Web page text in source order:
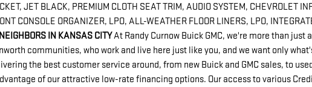
JET BLACK, PREMIUM CLOTH SEAT TRIM, AUDIO SYSTEM, CHEVROLET
CONSOLE ORGANIZER, LPO, ALL-WEATHER FLOOR LINERS, LPO,
IN KANSAS CITYAt Randy Curnow Buick GMC, we're more than
communities, who work and live here just like you, and we want only
the best customer service around, from new Buick and GMC sales, to
of our attractive low-rate financing options. Our access to various